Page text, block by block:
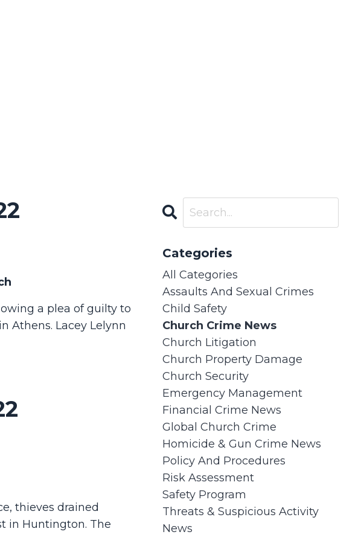
a plea of guilty to
Athens. Lacey Lelynn
thieves drained
in Huntington. The
Categories
All Categories
Assaults And Sexual Crimes
Child Safety
Church Crime News
Church Litigation
Church Property Damage
Church Security
Emergency Management
Financial Crime News
Global Church Crime
Homicide & Gun Crime News
Policy And Procedures
Risk Assessment
Safety Program
Threats & Suspicious Activity
News